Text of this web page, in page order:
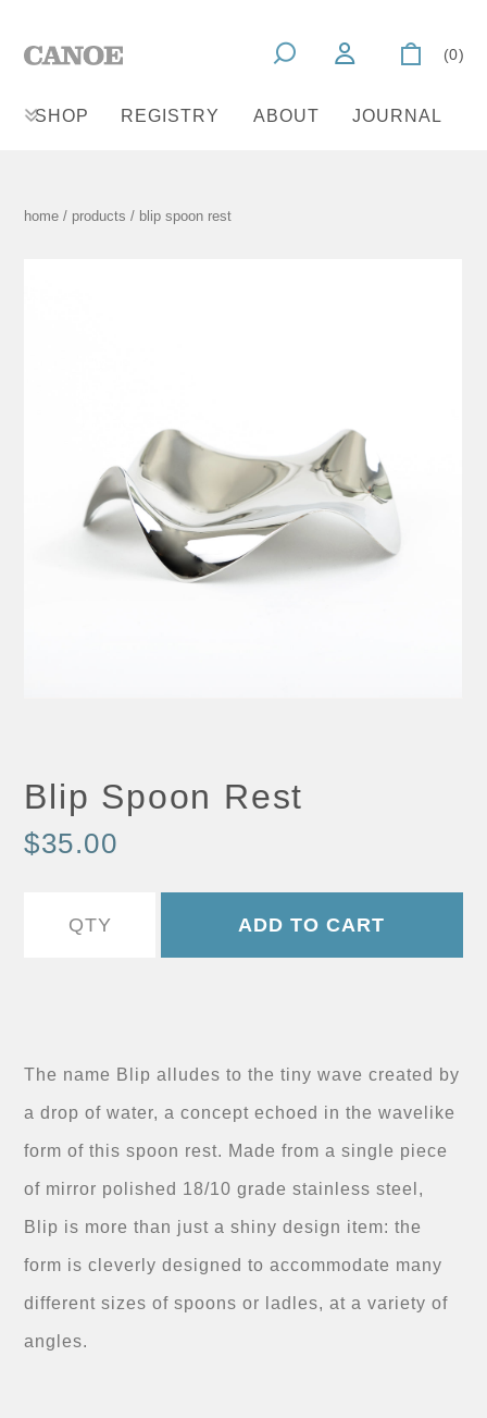
(0)
SHOP REGISTRY ABOUT JOURNAL
home / products / blip spoon rest
Blip Spoon Rest
$35.00
The name Blip alludes to the tiny wave created by
a drop of water, a concept echoed in the wavelike
form of this spoon rest. Made from a single piece
of mirror polished 18/10 grade stainless steel,
Blip is more than just a shiny design item: the
form is cleverly designed to accommodate many
different sizes of spoons or ladles, at a variety of
angles.